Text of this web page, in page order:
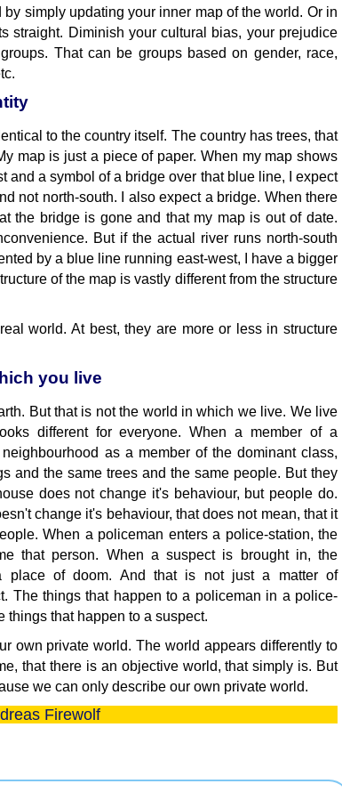
simply updating your inner map of the world. Or in
straight. Diminish your cultural bias, your prejudice
That can be groups based on gender, race,
to the country itself. The country has trees, that
map is just a piece of paper. When my map shows
and a symbol of a bridge over that blue line, I expect
not north-south. I also expect a bridge. When there
the bridge is gone and that my map is out of date.
But if the actual river runs north-south
by a blue line running east-west, I have a bigger
of the map is vastly different from the structure
world. At best, they are more or less in structure
you live
But that is not the world in which we live. We live
different for everyone. When a member of a
as a member of the dominant class,
and the same trees and the same people. But they
does not change it's behaviour, but people do.
change it's behaviour, that does not mean, that it
When a policeman enters a police-station, the
that person. When a suspect is brought in, the
place of doom. And that is not just a matter of
The things that happen to a policeman in a police-
things that happen to a suspect.
own private world. The world appears differently to
that there is an objective world, that simply is. But
we can only describe our own private world.
Firewolf